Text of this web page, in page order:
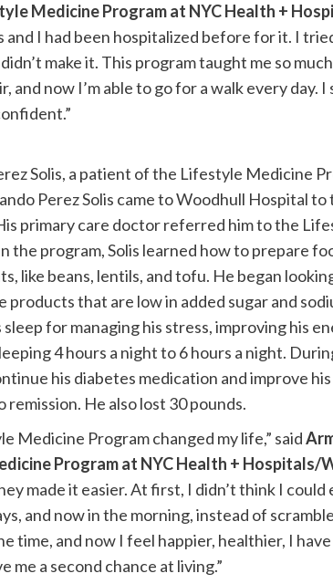
Medicine Program at NYC Health +
and I had been hospitalized before for it. I
make it. This program taught me so
and now I’m able to go for a walk every
Solis, a patient of the Lifestyle Medicine
Perez Solis came to Woodhull Hospital
primary care doctor referred him to the
the program, Solis learned how to prepare
like beans, lentils, and tofu. He began
products that are low in added sugar and
sleep for managing his stress, improving his
4 hours a night to 6 hours a night.
his diabetes medication and improve
remission. He also lost 30 pounds.
Medicine Program changed my life,” said
Program at NYC Health + Hospitals/
made it easier. At first, I didn’t think I
and now in the morning, instead of
time, and now I feel happier, healthier, I
me a second chance at living.”